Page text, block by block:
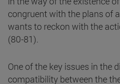
congruent with the plans of
wants to reckon with the
(80-81).
One of the key issues in the
compatibility between the